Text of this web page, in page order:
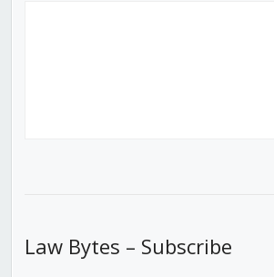
Law Bytes – Subscribe